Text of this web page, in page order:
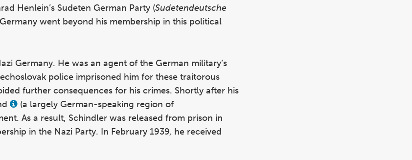
Henlein’s Sudeten German Party (Sudetendeutsche
went beyond his membership in this political
Germany. He was an agent of the German military’s
police imprisoned him for these traitorous
further consequences for his crimes. Shortly after his
View
this
term
in
the
(a largely German-speaking region of
As a result, Schindler was released from prison in
in the Nazi Party. In February 1939, he received